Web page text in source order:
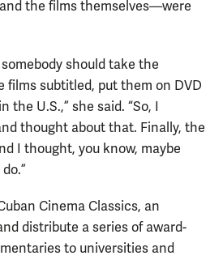
the films themselves—were
should take the
films subtitled, put them on DVD
the U.S.,” she said. “So, I
thought about that. Finally, the
I thought, you know, maybe
Cinema Classics, an
distribute a series of award-
to universities and